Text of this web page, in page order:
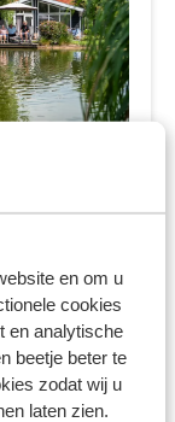
en om u
cookies
en analytische
beetje beter te
zodat wij u
laten zien.
region
(with